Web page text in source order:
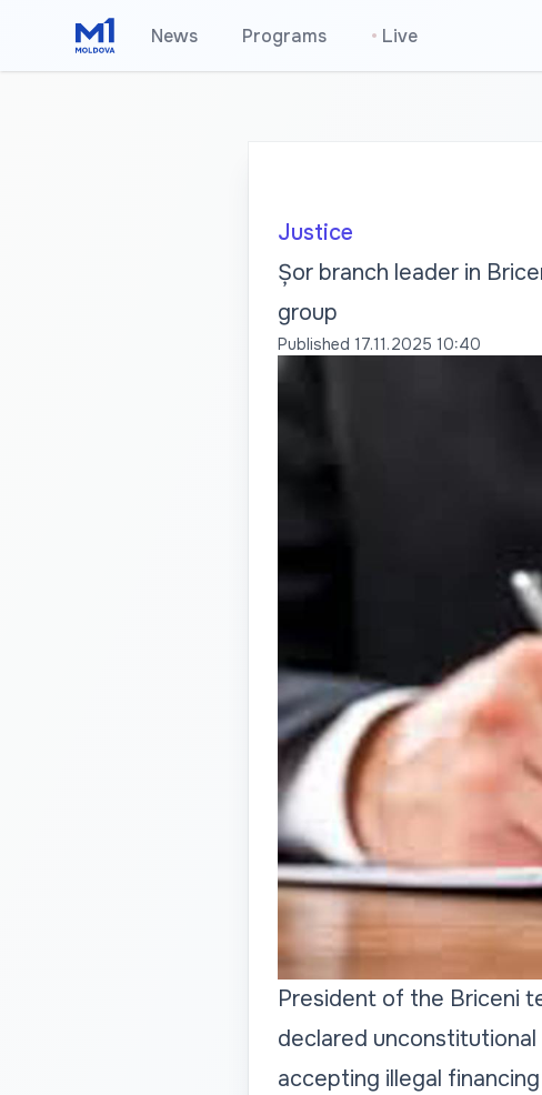
News Programs • Live
Justice
Șor branch leader in
group
Published 17.11.2025 10:40
President of the Briceni
declared
accepting illegal